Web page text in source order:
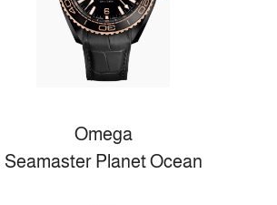
Omega
Seamaster Planet Ocean